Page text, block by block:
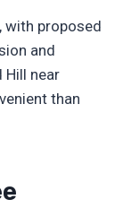
with proposed
and
Hill near
than